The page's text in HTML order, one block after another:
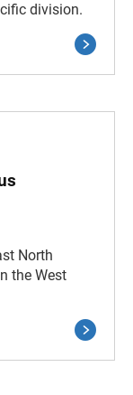
division.
North
the West